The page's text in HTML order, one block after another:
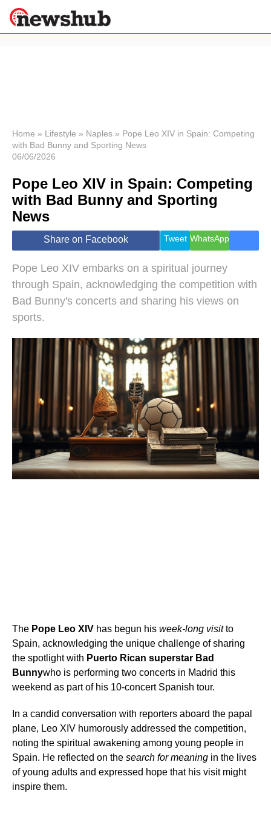
News
Economy
World
Lifestyle
Health &
Wellness
Travel
Home » Lifestyle » Naples » Pope Leo XIV in Spain: Competing
with Bad Bunny and Sporting News
06/06/2026
Pope Leo XIV in Spain: Competing
with Bad Bunny and Sporting
News
Share on Facebook Tweet WhatsApp
Pope Leo XIV embarks on a spiritual journey
through Spain, acknowledging the competition with
Bad Bunny's concerts and sharing his views on
sports.
The Pope Leo XIV has begun his week-long visitto
Spain, acknowledging the unique challenge of sharing
the spotlight with Puerto Rican superstar Bad
Bunnywho is performing two concerts in Madrid this
weekend as part of his 10-concert Spanish tour.
In a candid conversation with reporters aboard the papal
plane, Leo XIV humorously addressed the competition,
noting the spiritual awakening among young people in
Spain. He reflected on the search for meaning in the lives
of young adults and expressed hope that his visit might
inspire them.